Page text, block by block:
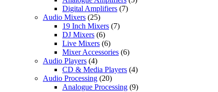
Digital Amplifiers (7)
Audio Mixers (25)
19 Inch Mixers (7)
DJ Mixers (6)
Live Mixers (6)
Mixer Accessories (6)
Audio Players (4)
CD & Media Players (4)
Audio Processing (20)
Analogue Processing (9)